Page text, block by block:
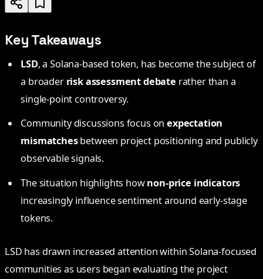
Key Takeaways
LSD, a Solana-based token, has become the subject of
a broader risk assessment debate rather than a
single-point controversy.
Community discussions focus onexpectation
mismatchesbetween project positioning and publicly
observable signals.
The situation highlights hownon-price indicators
increasingly influence sentiment around early-stage
tokens.
LSD has drawn increased attention within Solana-focused
communities as users began evaluating the project